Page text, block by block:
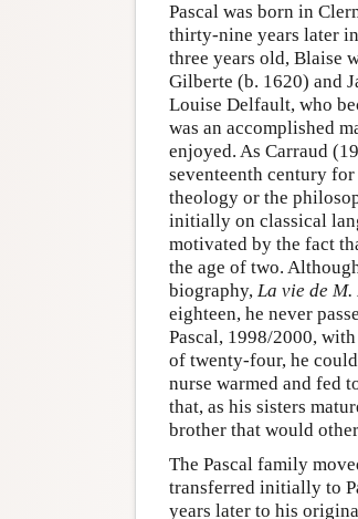
Pascal was born in
thirty-nine years later
three years old, Blaise
Gilberte (b. 1620) and
Louise Delfault, who
was an accomplished
enjoyed. As Carraud
seventeenth century
theology or the
initially on classical
motivated by the fact
the age of two.
biography, La vie de M.
eighteen, he never
Pascal, 1998/2000,
of twenty-four, he
nurse warmed and fed
that, as his sisters
brother that would
The Pascal family
transferred initially to
years later to his